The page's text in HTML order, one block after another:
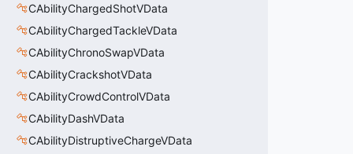
CAbilityChargedShotVData
CAbilityChargedTackleVData
CAbilityChronoSwapVData
CAbilityCrackshotVData
CAbilityCrowdControlVData
CAbilityDashVData
CAbilityDistruptiveChargeVData